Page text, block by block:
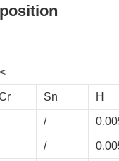
Sn H
/
/